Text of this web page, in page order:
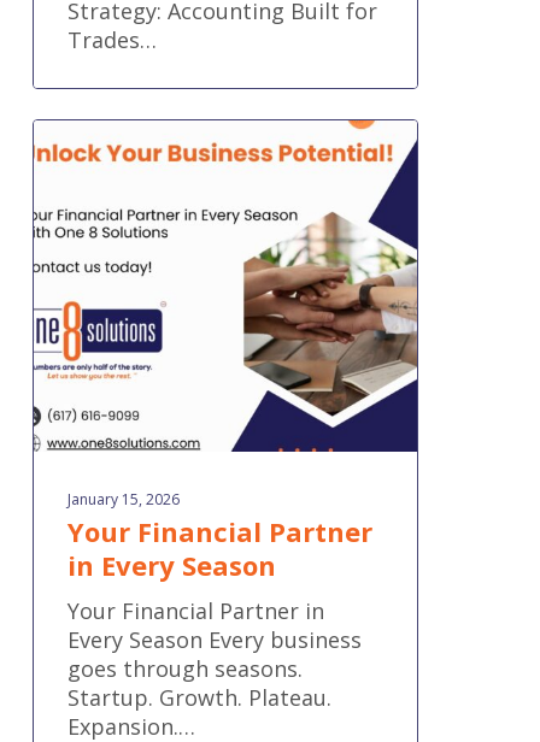
Strategy: Accounting Built for
Trades…
Your
Financial
in
Season
January 15, 2026
Your Financial Partner
in Every Season
Your Financial Partner in
Every Season Every business
goes through seasons.
Startup. Growth. Plateau.
Expansion.…